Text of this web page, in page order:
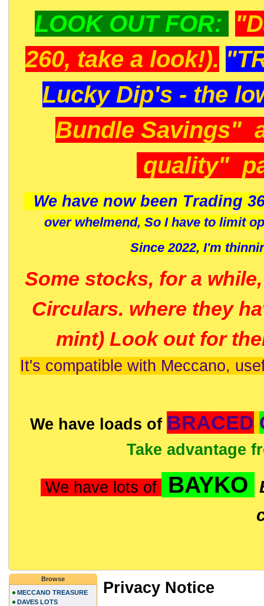
LOOK OUT FOR:
260, take a look!).
Lucky Dip's - the
Bundle Savings"
quality"
We have now been Trading
over whelmend, So I have to limit
Since 2022, I'm
Some stocks, for a
Circulars. where they
mint) Look out for
It's compatible with Meccano,
We have loads of BRACED
Take advantage
We have lots of BAYKO
Privacy Notice
Browse
MECCANO TREASURE
DAVES LOTS